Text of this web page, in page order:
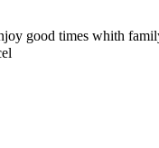
good times whith